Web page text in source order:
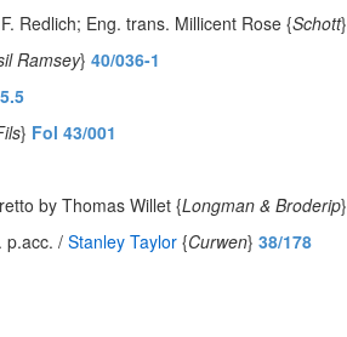
Redlich; Eng. trans. Millicent Rose {Schott}
Ramsey} 40/036-1
} Fol 43/001
by Thomas Willet {Longman & Broderip}
p.acc. / Stanley Taylor {Curwen} 38/178